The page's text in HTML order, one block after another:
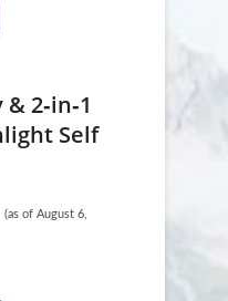
2‑in‑1
Self
(as of August 6,